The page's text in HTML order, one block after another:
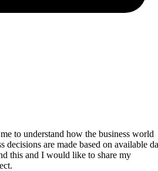
to understand how the business world
decisions are made based on available
this and I would like to share my